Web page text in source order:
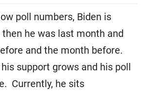
poll numbers, Biden is
he was last month and
and the month before.
support grows and his poll
Currently, he sits